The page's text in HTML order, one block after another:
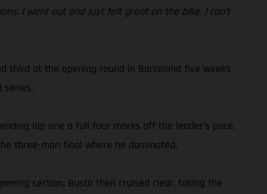
I went out and just felt great on the bike. I can’t
third at the opening round in Barcelona five weeks
lap one a full four marks off the leader’s pace.
three-man final where he dominated.
section, Busto then cruised clear, taking the